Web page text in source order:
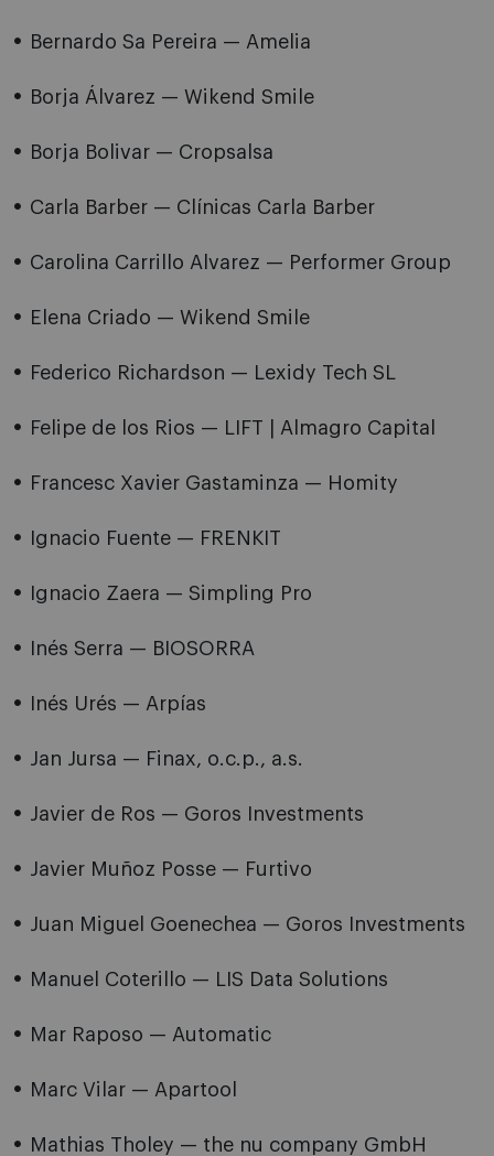
Bernardo Sa Pereira — Amelia
Borja Álvarez — Wikend Smile
Borja Bolivar — Cropsalsa
Carla Barber — Clínicas Carla Barber
Carolina Carrillo Alvarez — Performer Group
Elena Criado — Wikend Smile
Federico Richardson — Lexidy Tech SL
Felipe de los Rios — LIFT | Almagro Capital
Francesc Xavier Gastaminza — Homity
Ignacio Fuente — FRENKIT
Ignacio Zaera — Simpling Pro
Inés Serra — BIOSORRA
Inés Urés — Arpías
Jan Jursa — Finax, o.c.p., a.s.
Javier de Ros — Goros Investments
Javier Muñoz Posse — Furtivo
Juan Miguel Goenechea — Goros Investments
Manuel Coterillo — LIS Data Solutions
Mar Raposo — Automatic
Marc Vilar — Apartool
Mathias Tholey — the nu company GmbH